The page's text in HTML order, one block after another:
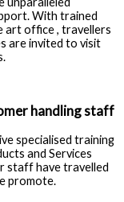
With trained
art office , travellers
are invited to visit
handling staff
specialised training
and Services
staff have travelled
promote.